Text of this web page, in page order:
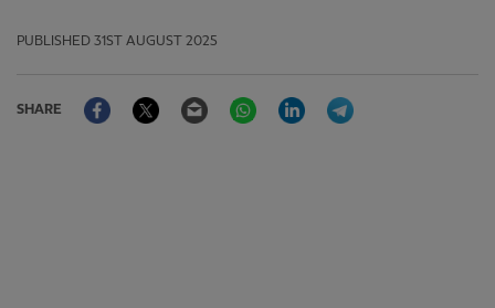
PUBLISHED 31ST AUGUST 2025
SHARE
FacebookTwitter Email WhatsAppLinkedIn